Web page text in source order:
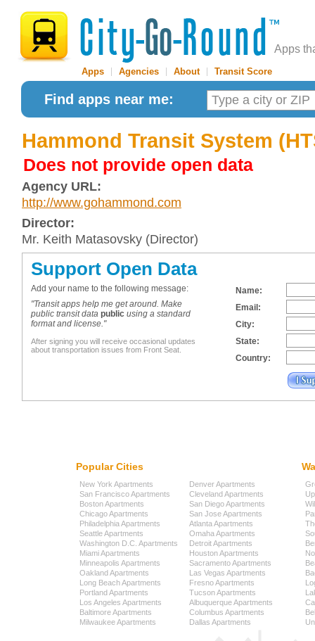
Apps
Apps Agencies About| Transit Score
Find apps near me:
Hammond Transit System
Does not provide open data
Agency URL:
http://www.gohammond.com
Director:
Mr. Keith Matasovsky (Director)
Support Open Data
Add your name to the following message:
"Transit apps help me get around. Make
public transit data public using a standard
format and license."
After signing you will receive occasional updates
about transportation issues from Front Seat.
Name:
Email:
City:
State:
Country:
Popular Cities
New York Apartments
San Francisco Apartments
Boston Apartments
Chicago Apartments
Philadelphia Apartments
Seattle Apartments
Washington D.C. Apartments
Miami Apartments
Minneapolis Apartments
Oakland Apartments
Long Beach Apartments
Portland Apartments
Los Angeles Apartments
Baltimore Apartments
Milwaukee Apartments
Denver Apartments
Cleveland Apartments
San Diego Apartments
San Jose Apartments
Atlanta Apartments
Omaha Apartments
Detroit Apartments
Houston Apartments
Sacramento Apartments
Las Vegas Apartments
Fresno Apartments
Tucson Apartments
Albuquerque Apartments
Columbus Apartments
Dallas Apartments